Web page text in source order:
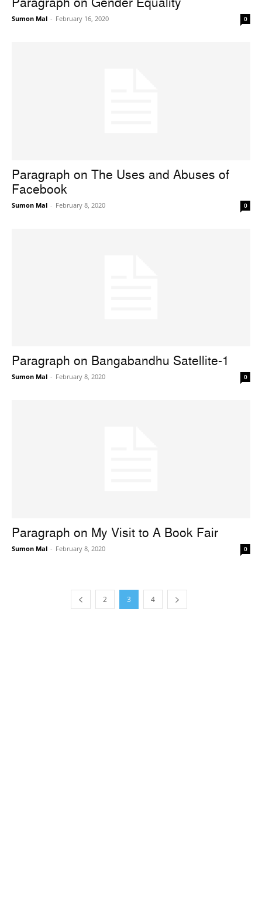
Sumon Mal - February 16, 2020 0
Paragraph on The Uses and Abuses of
Facebook
Sumon Mal - February 8, 2020 0
Paragraph on Bangabandhu Satellite-1
Sumon Mal - February 8, 2020 0
Paragraph on My Visit to A Book Fair
Sumon Mal - February 8, 2020 0
2 3 4